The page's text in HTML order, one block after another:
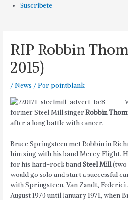
Suscríbete
RIP Robbin
2015)
/News / Porpointblank
former Steel Mill singerRobbin
after a long battle with cancer.
Bruce Springsteen met Robbin in
him sing with his band Mercy Flight.
for his hard-rock bandSteel Mill(two
would go solo and start a successful
with Springsteen, Van Zandt,
August 1970 until January 1971, when